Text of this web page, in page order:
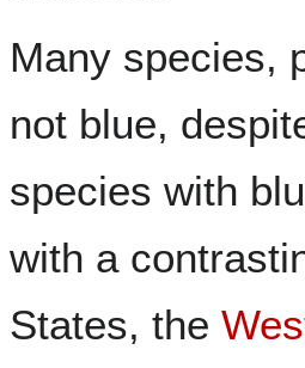
Many species,
not blue,
species with
with a
States, the